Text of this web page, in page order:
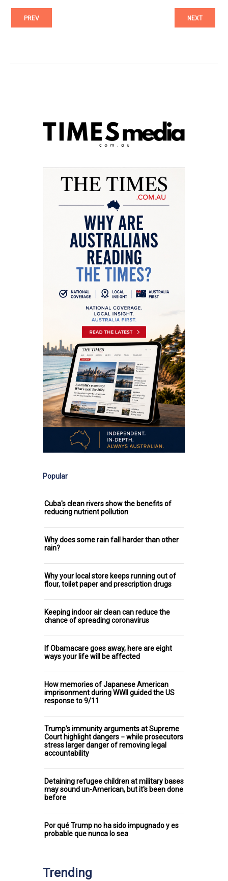
PREV NEXT
Popular
Cuba's clean rivers show the benefits of
reducing nutrient pollution
Why does some rain fall harder than other
rain?
Why your local store keeps running out of
flour, toilet paper and prescription drugs
Keeping indoor air clean can reduce the
chance of spreading coronavirus
If Obamacare goes away, here are eight
ways your life will be affected
How memories of Japanese American
imprisonment during WWII guided the US
response to 9/11
Trump’s immunity arguments at Supreme
Court highlight dangers − while prosecutors
stress larger danger of removing legal
accountability
Detaining refugee children at military bases
may sound un-American, but it's been done
before
Por qué Trump no ha sido impugnado y es
probable que nunca lo sea
Trending